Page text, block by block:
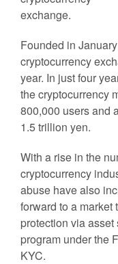
exchange.
Founded in
cryptocurrency
year. In just four
the cryptocurrency
800,000 users and
1.5 trillion yen.
With a rise in the
cryptocurrency
abuse have also
forward to a market
protection via
program under the
KYC.